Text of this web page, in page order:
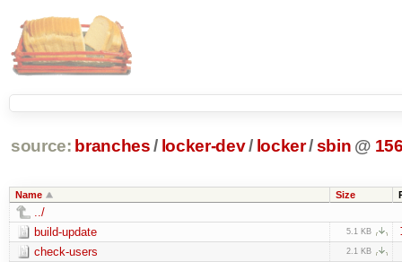
source: branches / locker-dev/ locker/sbin @
Name Size
../
build-update
5.1 KB
check-users 2.1 KB